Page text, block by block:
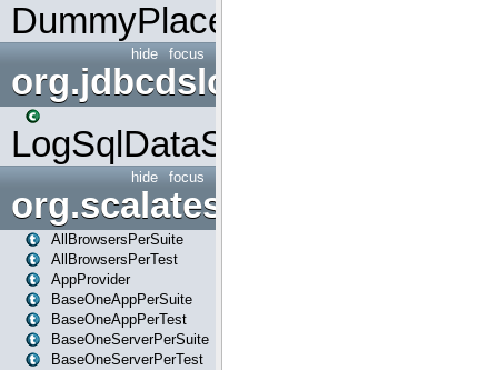
DummyPlaceHolder
focus
hide
org.jdbcdslog
LogSqlDataSource
focus
hide
org.scalatestplus.play
AllBrowsersPerSuite
AllBrowsersPerTest
AppProvider
BaseOneAppPerSuite
BaseOneAppPerTest
BaseOneServerPerSuite
BaseOneServerPerTest